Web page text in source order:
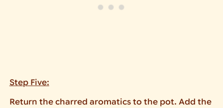
Step Five:
Return the charred aromatics to the pot. Add the